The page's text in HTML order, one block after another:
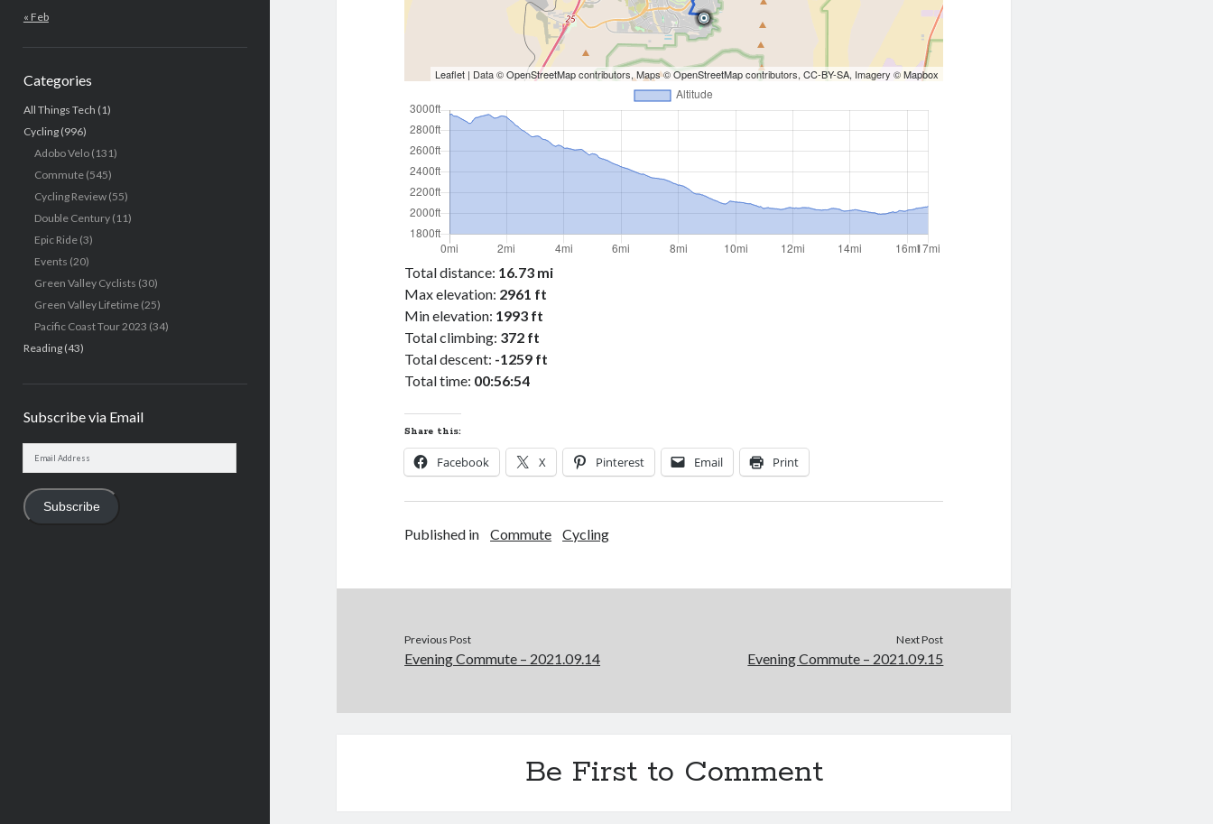
« Feb
Categories
All Things Tech (1)
Cycling(996)
Adobo Velo(131)
Commute(545)
Cycling Review(55)
Double Century(11)
Epic Ride(3)
Events (20)
Green Valley Cyclists (30)
Green Valley Lifetime(25)
Pacific Coast Tour 2023 (34)
Reading(43)
Subscribe via Email
Subscribe
Leaflet | Data ©OpenStreetMapcontributors, Maps ©OpenStreetMapcontributors,CC-BY-SA, Imagery ©Mapbox
Total distance: 16.73 mi
Max elevation: 2961 ft
Min elevation: 1993 ft
Total climbing: 372 ft
Total descent: -1259 ft
Total time: 00:56:54
Share this:
Facebook X Pinterest Email Print
Published in Commute Cycling
Previous Post
Evening Commute – 2021.09.14
Next Post
Evening Commute – 2021.09.15
Be First to Comment